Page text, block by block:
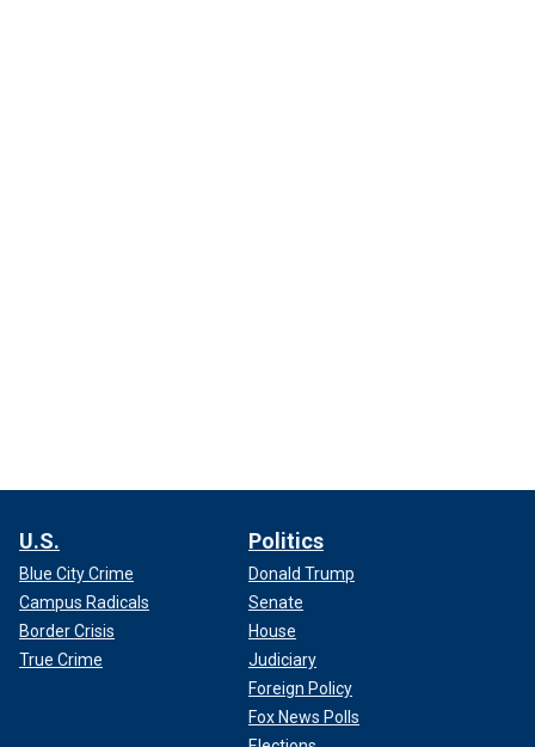
U.S.
Blue City Crime
Campus Radicals
Border Crisis
True Crime
Politics
Donald Trump
Senate
House
Judiciary
Foreign Policy
Fox News Polls